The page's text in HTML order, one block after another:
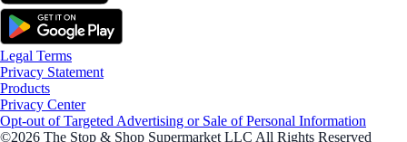
Legal Terms
Privacy Statement
Products
Privacy Center
Opt-out of Targeted Advertising or Sale of Personal Information
©2026 The Stop & Shop Supermarket LLC All Rights Reserved